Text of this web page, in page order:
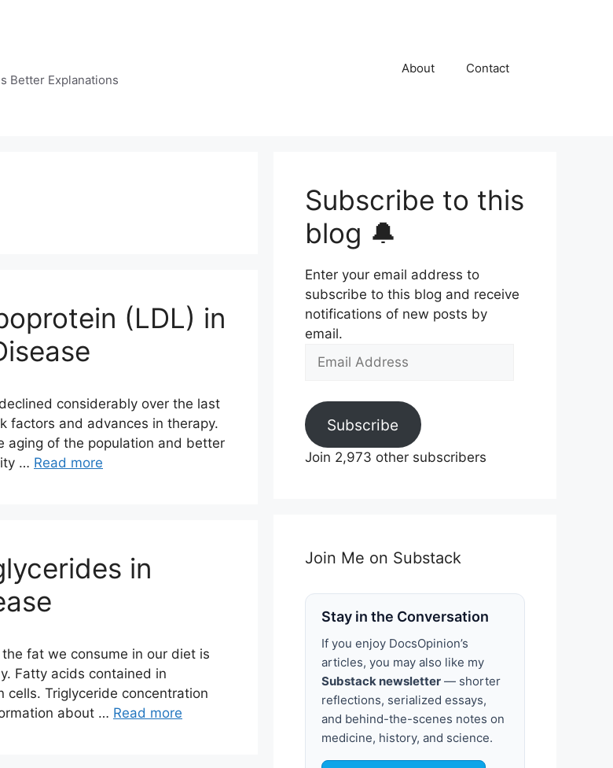
Better Explanations
About Contact
(LDL) in
considerably over the last
factors and advances in therapy.
aging of the population and better
… Read more
in
fat we consume in our diet is
Fatty acids contained in
cells. Triglyceride concentration
about … Read more
Subscribe to this
blog 🔔
Enter your email address to
subscribe to this blog and receive
notifications of new posts by
email.
Email
Subscribe
Join 2,973 other subscribers
Join Me on Substack
Stay in the Conversation
If you enjoy DocsOpinion’s
articles, you may also like my
Substack newsletter — shorter
reflections, serialized essays,
and behind-the-scenes notes on
medicine, history, and science.